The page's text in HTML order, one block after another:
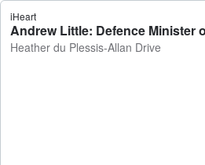
iHeart
Heather du Plessis-Allan Drive